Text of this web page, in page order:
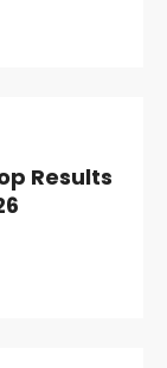
Results